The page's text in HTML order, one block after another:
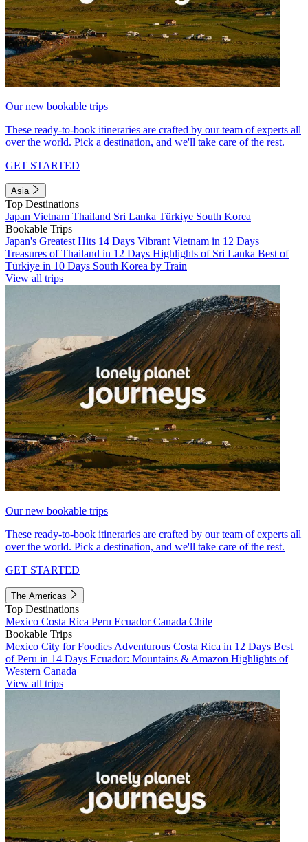
Our new bookable trips
These ready-to-book itineraries are crafted by our team of experts all
over the world. Pick a destination, and we'll take care of the rest.
GET STARTED
Asia
Top Destinations
Japan Vietnam Thailand Sri Lanka Türkiye South Korea
Bookable Trips
Japan's Greatest Hits 14 Days Vibrant Vietnam in 12 Days
Treasures of Thailand in 12 Days Highlights of Sri Lanka Best of
Türkiye in 10 Days South Korea by Train
View all trips
Our new bookable trips
These ready-to-book itineraries are crafted by our team of experts all
over the world. Pick a destination, and we'll take care of the rest.
GET STARTED
The Americas
Top Destinations
Mexico Costa Rica Peru EcuadorCanada Chile
Bookable Trips
Mexico City for Foodies Adventurous Costa Rica in 12 Days Best
of Peru in 14 Days Ecuador: Mountains & Amazon Highlights of
Western Canada
View all trips